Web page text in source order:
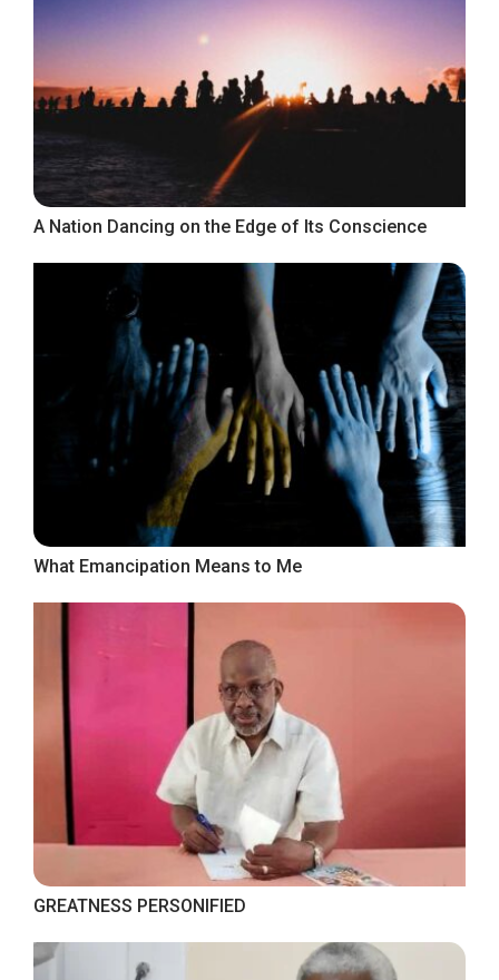
A Nation Dancing on the Edge of Its Conscience
What Emancipation Means to Me
GREATNESS PERSONIFIED